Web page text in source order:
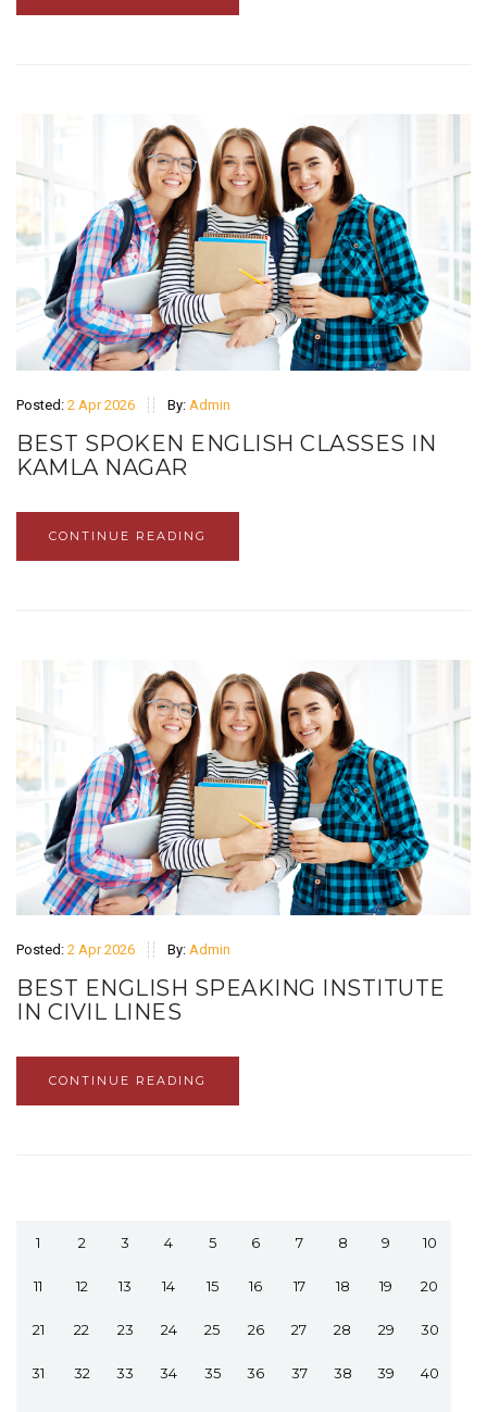
Posted: 2 Apr 2026 By: Admin
BEST SPOKEN ENGLISH CLASSES IN
KAMLA NAGAR
CONTINUE READING
Posted: 2 Apr 2026 By: Admin
BEST ENGLISH SPEAKING INSTITUTE
IN CIVIL LINES
CONTINUE READING
1 2 3 4 5 6 7 8 9 10
11 12 13 14 15 16 17 18 19 20
21 22 23 24 25 26 27 28 29 30
31 32 33 34 35 36 37 38 39 40